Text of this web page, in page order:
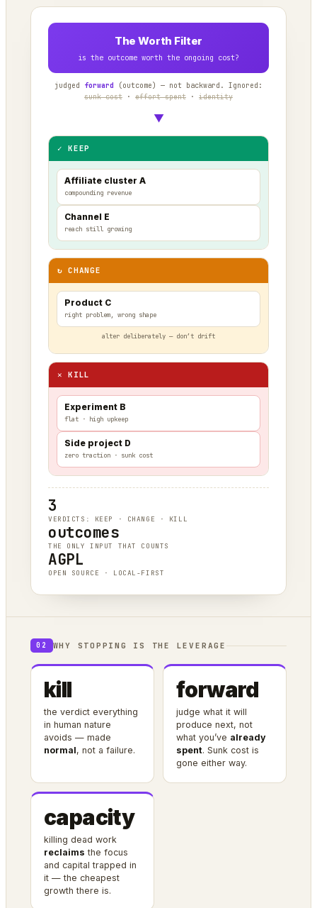
The Worth Filter
is the outcome worth the ongoing cost?
judged forward
(outcome) — not backward. Ignored:
sunk cost · effort spent · identity
▼
✓ KEEP
Affiliate cluster A
compounding revenue
Channel E
reach still growing
↻ CHANGE
Product C
right problem, wrong shape
alter deliberately — don’t drift
✕ KILL
Experiment B
flat · high upkeep
Side project D
zero traction · sunk cost
3
VERDICTS: KEEP · CHANGE · KILL
outcomes
THE ONLY INPUT THAT COUNTS
AGPL
OPEN SOURCE · LOCAL-FIRST
02 WHY STOPPING IS THE LEVERAGE
kill
the verdict everything
in human nature
avoids — made
normal, not a failure.
forward
judge what it will
produce next, not
what you’ve already
spent. Sunk cost is
gone either way.
capacity
killing dead work
reclaims the focus
and capital trapped in
it — the cheapest
growth there is.